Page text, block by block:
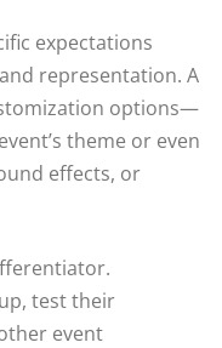
expectations
representation. A
options—
theme or even
effects, or
test their
event